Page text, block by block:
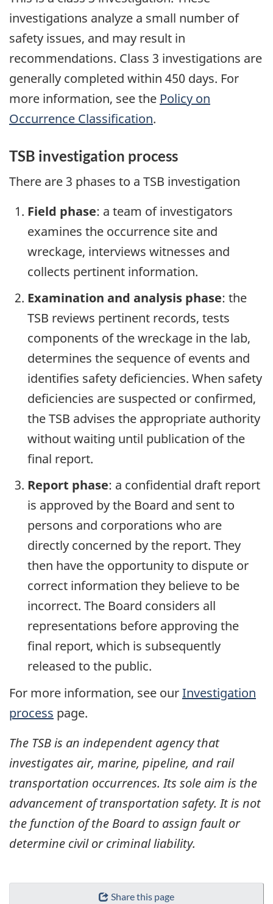
investigations analyze a small number of
safety issues, and may result in
recommendations. Class 3 investigations are
generally completed within 450 days. For
more information, see the Policy on
Occurrence Classification.
TSB investigation process
There are 3 phases to a TSB investigation
Field phase: a team of investigators
examines the occurrence site and
wreckage, interviews witnesses and
collects pertinent information.
Examination and analysis phase: the
TSB reviews pertinent records, tests
components of the wreckage in the lab,
determines the sequence of events and
identifies safety deficiencies. When safety
deficiencies are suspected or confirmed,
the TSB advises the appropriate authority
without waiting until publication of the
final report.
Report phase: a confidential draft report
is approved by the Board and sent to
persons and corporations who are
directly concerned by the report. They
then have the opportunity to dispute or
correct information they believe to be
incorrect. The Board considers all
representations before approving the
final report, which is subsequently
released to the public.
For more information, see ourInvestigation
process page.
The TSB is an independent agency that
investigates air, marine, pipeline, and rail
transportation occurrences. Its sole aim is the
advancement of transportation safety. It is not
the function of the Board to assign fault or
determine civil or criminal liability.
Share this page